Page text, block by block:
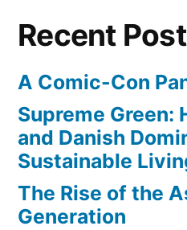
cutting
Recent
A Comic-Con
Supreme Green:
and Danish
Sustainable
The Rise of the
Generation